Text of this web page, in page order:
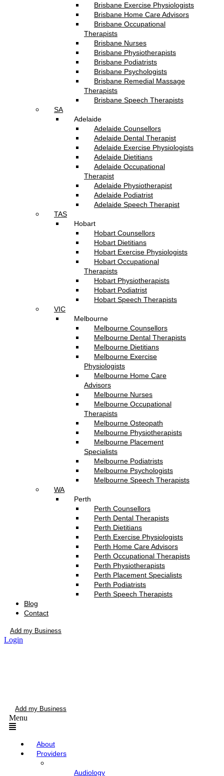
Brisbane Exercise Physiologists
Brisbane Home Care Advisors
Brisbane Occupational
Therapists
Brisbane Nurses
Brisbane Physiotherapists
Brisbane Podiatrists
Brisbane Psychologists
Brisbane Remedial Massage
Therapists
Brisbane Speech Therapists
SA
Adelaide
Adelaide Counsellors
Adelaide Dental Therapist
Adelaide Exercise Physiologists
Adelaide Dietitians
Adelaide Occupational
Therapist
Adelaide Physiotherapist
Adelaide Podiatrist
Adelaide Speech Therapist
TAS
Hobart
Hobart Counsellors
Hobart Dietitians
Hobart Exercise Physiologists
Hobart Occupational
Therapists
Hobart Physiotherapists
Hobart Podiatrist
Hobart Speech Therapists
VIC
Melbourne
Melbourne Counsellors
Melbourne Dental Therapists
Melbourne Dietitians
Melbourne Exercise
Physiologists
Melbourne Home Care
Advisors
Melbourne Nurses
Melbourne Occupational
Therapists
Melbourne Osteopath
Melbourne Physiotherapists
Melbourne Placement
Specialists
Melbourne Podiatrists
Melbourne Psychologists
Melbourne Speech Therapists
WA
Perth
Perth Counsellors
Perth Dental Therapists
Perth Dietitians
Perth Exercise Physiologists
Perth Home Care Advisors
Perth Occupational Therapists
Perth Physiotherapists
Perth Placement Specialists
Perth Podiatrists
Perth Speech Therapists
Blog
Contact
Add my Business
Login
Add my Business
Menu
About
Providers
Audiology